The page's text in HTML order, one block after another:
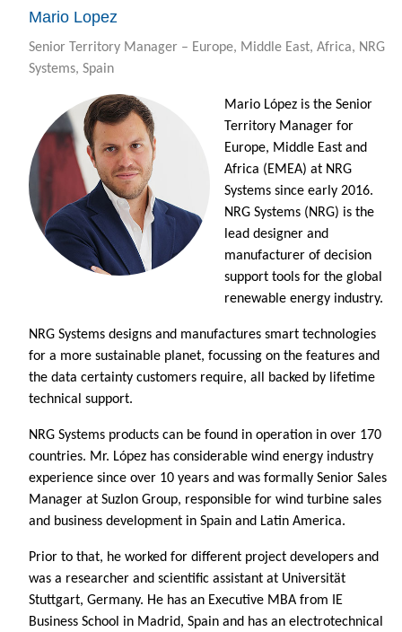
Mario Lopez
Senior Territory Manager – Europe, Middle East, Africa, NRG
Systems, Spain
Mario López is the Senior
Territory Manager for
Europe, Middle East and
Africa (EMEA) at NRG
Systems since early 2016.
NRG Systems (NRG) is the
lead designer and
manufacturer of decision
support tools for the global
renewable energy industry.
NRG Systems designs and manufactures smart technologies
for a more sustainable planet, focussing on the features and
the data certainty customers require, all backed by lifetime
technical support.
NRG Systems products can be found in operation in over 170
countries. Mr. López has considerable wind energy industry
experience since over 10 years and was formally Senior Sales
Manager at Suzlon Group, responsible for wind turbine sales
and business development in Spain and Latin America.
Prior to that, he worked for different project developers and
was a researcher and scientific assistant at Universität
Stuttgart, Germany. He has an Executive MBA from IE
Business School in Madrid, Spain and has an electrotechnical